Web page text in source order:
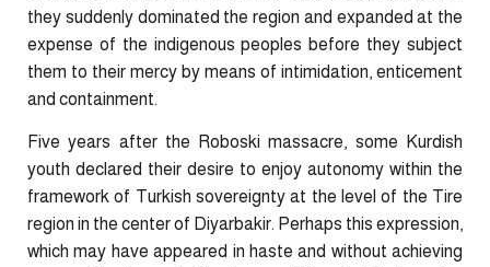
they suddenly dominated the region and expanded at the
expense of the indigenous peoples before they subject
them to their mercy by means of ​intimidation, enticement
and containment.
Five years after the Roboski massacre, some Kurdish
youth declared their desire to enjoy autonomy within the
framework of Turkish sovereignty at the level of the Tire
region in the center of Diyarbakir. Perhaps this expression,
which may have appeared in haste and without achieving